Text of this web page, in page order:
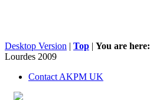
Desktop Version | Top | You are here:
Lourdes 2009
Contact AKPM UK